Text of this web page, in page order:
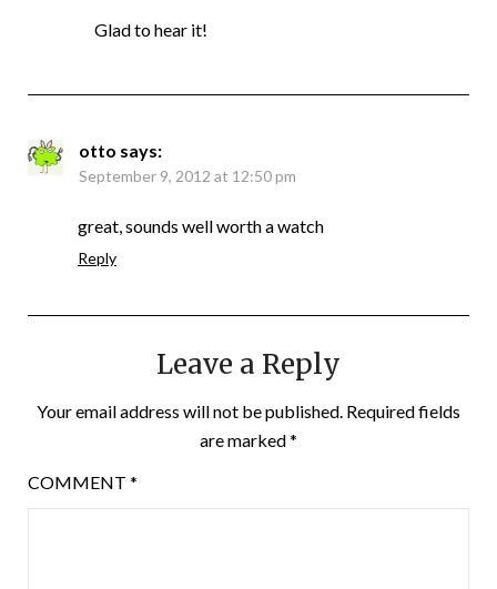
Glad to hear it!
otto says:
September 9, 2012 at 12:50 pm
great, sounds well worth a watch
Reply
Leave a Reply
Your email address will not be published. Required fields
are marked*
COMMENT *